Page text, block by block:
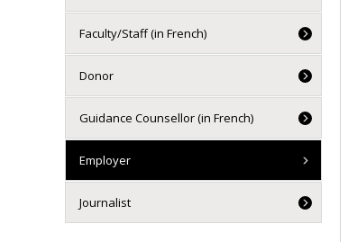
Faculty/Staff (in French)
Donor
Guidance Counsellor (in French)
Employer
Journalist